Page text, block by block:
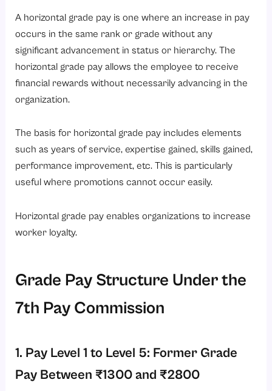
A horizontal grade pay is one where an increase in pay
occurs in the same rank or grade without any
significant advancement in status or hierarchy. The
horizontal grade pay allows the employee to receive
financial rewards without necessarily advancing in the
organization.
The basis for horizontal grade pay includes elements
such as years of service, expertise gained, skills gained,
performance improvement, etc. This is particularly
useful where promotions cannot occur easily.
Horizontal grade pay enables organizations to increase
worker loyalty.
Grade Pay Structure Under the
7th Pay Commission
1. Pay Level 1 to Level 5: Former Grade
Pay Between ₹1300 and ₹2800